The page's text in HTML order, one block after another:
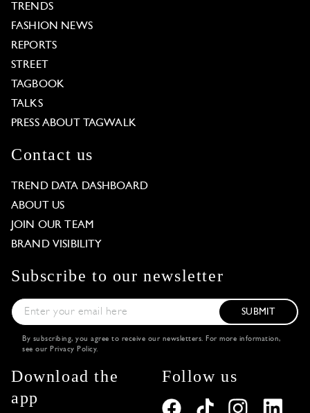
TRENDS
FASHION NEWS
REPORTS
STREET
TAGBOOK
TALKS
PRESS ABOUT TAGWALK
Contact us
TREND DATA DASHBOARD
ABOUT US
JOIN OUR TEAM
BRAND VISIBILITY
Subscribe to our newsletter
SUBMIT
By subscribing, you agree to receive our newsletters. For more information,
see our Privacy Policy.
Download the
app
Follow us